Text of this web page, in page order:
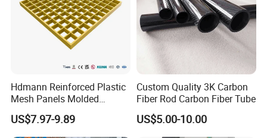
Hdmann Reinforced Plastic
Mesh Panels Molded
Fiberglass FRP Gratings for
Trench Covers
US$7.97-9.89
Custom Quality 3K Carbon
Fiber Rod Carbon Fiber Tube
US$5.00-10.00